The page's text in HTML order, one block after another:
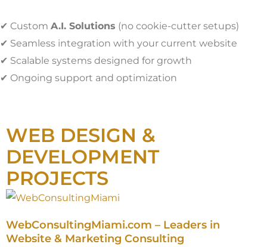
✔ Custom A.I. Solutions (no cookie-cutter setups)
✔ Seamless integration with your current website
✔ Scalable systems designed for growth
✔ Ongoing support and optimization
WEB DESIGN &
DEVELOPMENT
PROJECTS
WebConsultingMiami.com – Leaders in
Website & Marketing Consulting